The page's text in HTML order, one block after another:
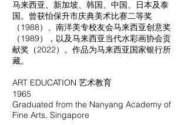
马来西亚、新加坡、韩国、中国、日本及泰
国。曾获怡保升市庆典美术比赛二等奖
（1988）、南洋美专校友会马来西亚创意奖
（1989），以及马来西亚当代水彩画协会贡
献奖（2022）。作品为马来西亚国家银行所
藏。
ART EDUCATION 艺术教育
1965
Graduated from the Nanyang Academy of
Fine Arts, Singapore